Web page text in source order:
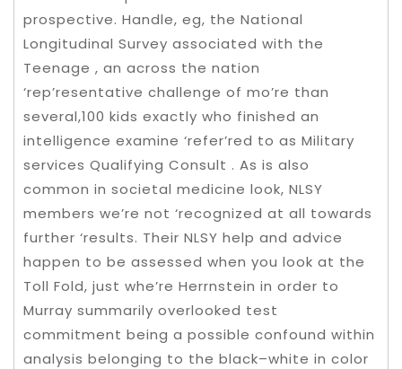
prospective. Handle, eg, the National
Longitudinal Survey associated with the
Teenage , an across the nation
‘rep’resentative challenge of mo’re than
several,100 kids exactly who finished an
intelligence examine ‘refer’red to as Military
services Qualifying Consult . As is also
common in societal medicine look, NLSY
members we’re not ‘recognized at all towards
further ‘results. Their NLSY help and advice
happen to be assessed when you look at the
Toll Fold, just whe’re Herrnstein in order to
Murray summarily overlooked test
commitment being a possible confound within
analysis belonging to the black–white in color